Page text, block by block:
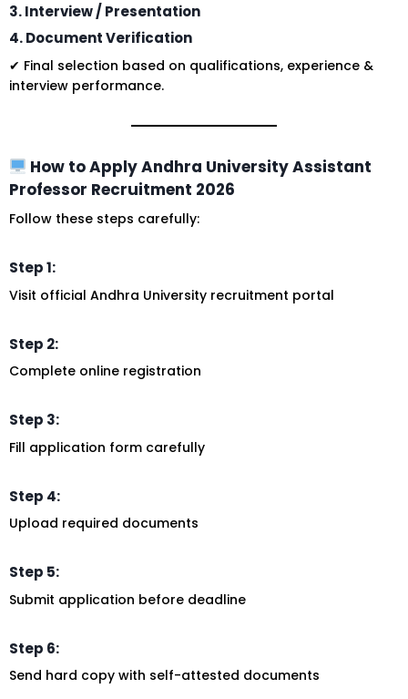
3. Interview / Presentation
4. Document Verification
✔ Final selection based on qualifications, experience &
interview performance.
How to Apply Andhra University Assistant
Professor Recruitment 2026
Follow these steps carefully:
Step 1:
Visit official Andhra University recruitment portal
Step 2:
Complete online registration
Step 3:
Fill application form carefully
Step 4:
Upload required documents
Step 5:
Submit application before deadline
Step 6:
Send hard copy with self-attested documents